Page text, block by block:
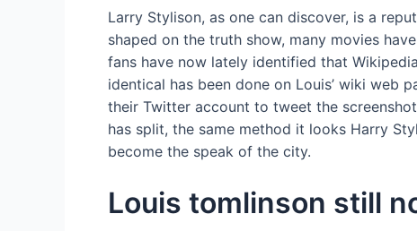
Larry Stylison, as one can discover, is a
shaped on the truth show, many movies
fans have now lately identified that
identical has been done on Louis’ wiki web
their Twitter account to tweet the
has split, the same method it looks Harry
become the speak of the city.
Louis tomlinson still